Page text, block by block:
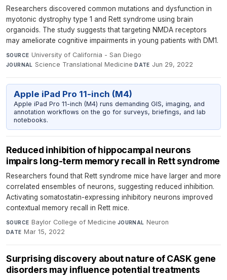
Researchers discovered common mutations and dysfunction in
myotonic dystrophy type 1 and Rett syndrome using brain
organoids. The study suggests that targeting NMDA receptors
may ameliorate cognitive impairments in young patients with DM1.
SOURCE University of California - San Diego·
JOURNAL Science Translational Medicine·DATE Jun 29, 2022
Apple iPad Pro 11-inch (M4)
Apple iPad Pro 11-inch (M4) runs demanding GIS, imaging, and
annotation workflows on the go for surveys, briefings, and lab
notebooks.
Reduced inhibition of hippocampal neurons
impairs long-term memory recall in Rett syndrome
Researchers found that Rett syndrome mice have larger and more
correlated ensembles of neurons, suggesting reduced inhibition.
Activating somatostatin-expressing inhibitory neurons improved
contextual memory recall in Rett mice.
SOURCE Baylor College of Medicine·JOURNAL Neuron·
DATE Mar 15, 2022
Surprising discovery about nature of CASK gene
disorders may influence potential treatments